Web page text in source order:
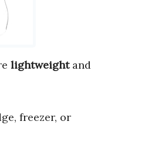
lightweightand
freezer, or